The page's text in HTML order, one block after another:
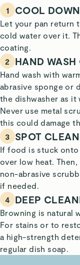
1 COOL DOWN
Let your pan return
cold water over it.
coating.
2
HAND WASH
Hand wash with
abrasive sponge or
the dishwasher as
Never use metal
this could damage
3
SPOT
If food is stuck onto
over low heat.
non-abrasive
if needed.
4 DEEP
Browning is natural
For stains or to
a high-strength
regular dish soap.